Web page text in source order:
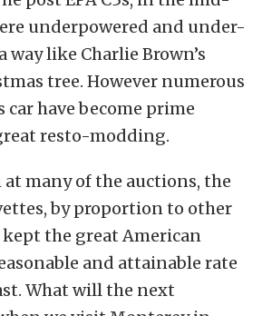
underpowered and under-
way like Charlie Brown’s
tree. However numerous
car have become prime
resto-modding.
at many of the auctions, the
by proportion to other
kept the great American
and attainable rate
What will the next